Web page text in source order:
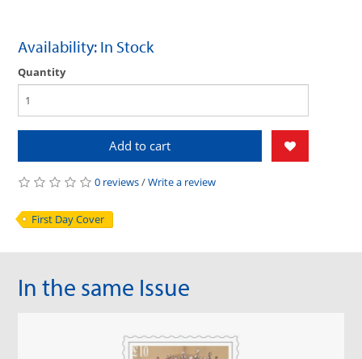
Availability: In Stock
Quantity
Add to cart
0 reviews/Write a review
First Day Cover
In the same Issue